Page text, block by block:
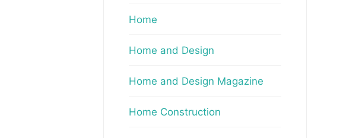
Home
Home and Design
Home and Design Magazine
Home Construction